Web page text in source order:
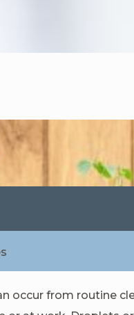
occur from routine